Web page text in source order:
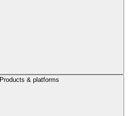
Products & platforms